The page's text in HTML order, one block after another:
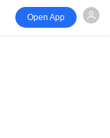
Open App